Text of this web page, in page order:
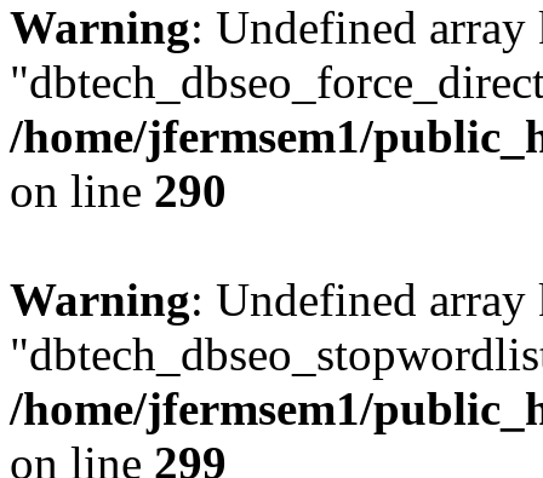
Warning: Undefined array
/home/jfermsem1/
on line 290
Warning: Undefined array
/home/jfermsem1/
on line 299